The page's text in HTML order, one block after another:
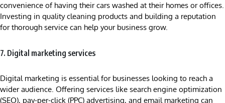
convenience of having their cars washed at their homes or offices.
Investing in quality cleaning products and building a reputation
for thorough service can help your business grow.
7. Digital marketing services
Digital marketing is essential for businesses looking to reach a
wider audience. Offering services like search engine optimization
(SEO), pay-per-click (PPC) advertising, and email marketing can